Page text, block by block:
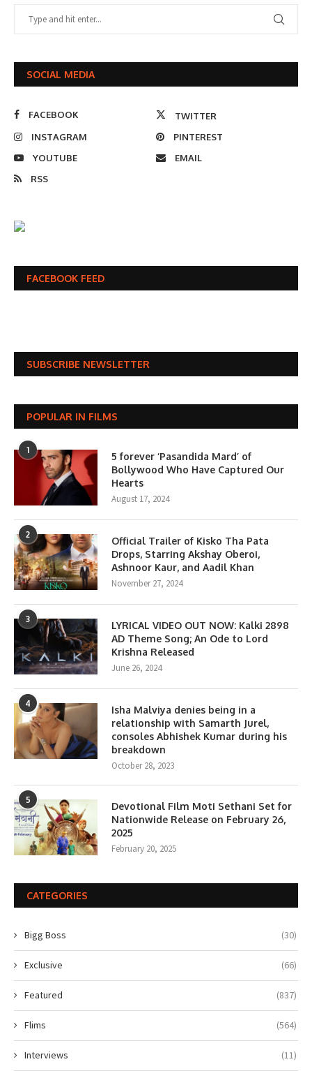
SOCIAL MEDIA
FACEBOOK
TWITTER
INSTAGRAM
PINTEREST
YOUTUBE
EMAIL
RSS
FACEBOOK FEED
SUBSCRIBE NEWSLETTER
POPULAR IN FILMS
1
5 forever ‘Pasandida Mard’ of
Bollywood Who Have Captured Our
Hearts
August 17, 2024
2
Official Trailer of Kisko Tha Pata
Drops, Starring Akshay Oberoi,
Ashnoor Kaur, and Aadil Khan
November 27, 2024
3
LYRICAL VIDEO OUT NOW: Kalki 2898
AD Theme Song; An Ode to Lord
Krishna Released
June 26, 2024
4
Isha Malviya denies being in a
relationship with Samarth Jurel,
consoles Abhishek Kumar during his
breakdown
October 28, 2023
5
Devotional Film Moti Sethani Set for
Nationwide Release on February 26,
2025
February 20, 2025
CATEGORIES
Bigg Boss (30)
Exclusive (66)
Featured (837)
Flims (564)
Interviews (11)